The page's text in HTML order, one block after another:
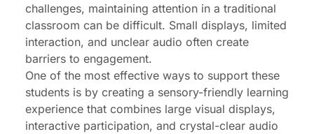
challenges, maintaining attention in a traditional
classroom can be difficult. Small displays, limited
interaction, and unclear audio often create
barriers to engagement.
One of the most effective ways to support these
students is by creating a sensory-friendly learning
experience that combines large visual displays,
interactive participation, and crystal-clear audio